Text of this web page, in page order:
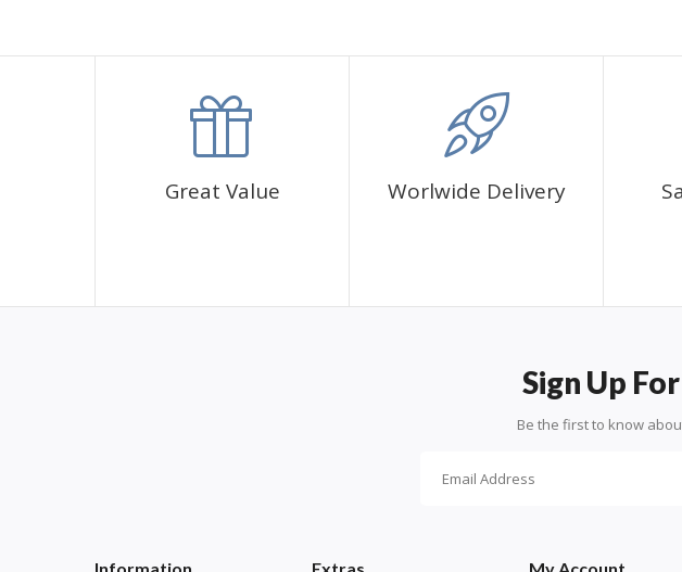
Your kit comes with everything you need to make your painting:
✅CORRES diamond sachets
✅1 cup for diamonds
✅1 pen and its glue
Great Value Worlwide Delivery
Sign Up
Be the first to know
Information Extras My Account